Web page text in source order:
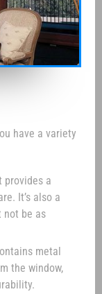
have a variety
provides a
It’s also a
not be as
metal
the window,